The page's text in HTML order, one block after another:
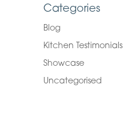
Categories
Blog
Kitchen Testimonials
Showcase
Uncategorised